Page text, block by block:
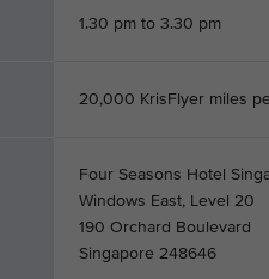
1.30 pm to 3.30 pm
20,000 KrisFlyer miles
Four Seasons Hotel
Windows East, Level 20
190 Orchard Boulevard
Singapore 248646